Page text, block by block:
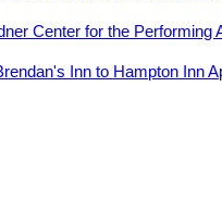
Center for the Performing
Inn to Hampton Inn